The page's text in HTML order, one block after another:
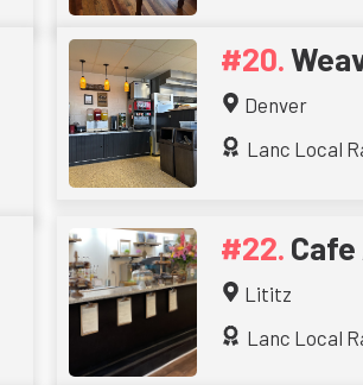
Denver
Lanc Local
Lititz
Lanc Local